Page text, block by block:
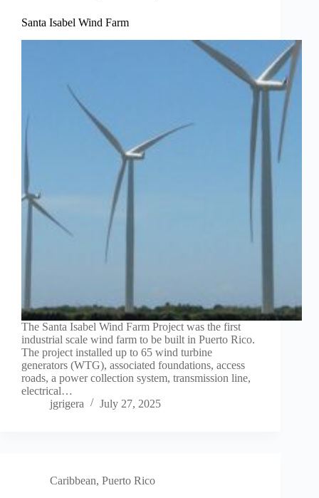
Santa Isabel Wind Farm
The Santa Isabel Wind Farm Project was the first
industrial scale wind farm to be built in Puerto Rico.
The project installed up to 65 wind turbine
generators (WTG), associated foundations, access
roads, a power collection system, transmission line,
electrical…
jgrigera
July 27, 2025
Caribbean, Puerto Rico